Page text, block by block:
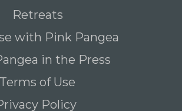
Retreats
with Pink Pangea
in the Press
Terms of Use
Policy